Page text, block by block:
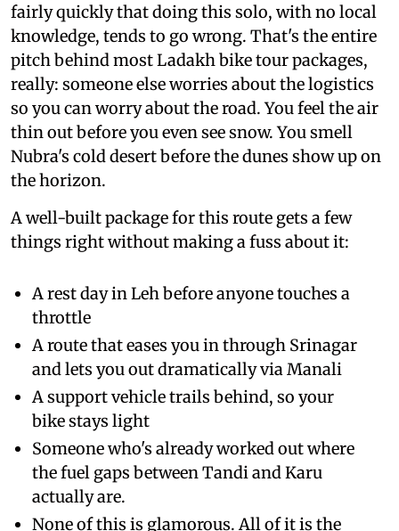
fairly quickly that doing this solo, with no local
knowledge, tends to go wrong. That's the entire
pitch behind most Ladakh bike tour packages,
really: someone else worries about the logistics
so you can worry about the road. You feel the air
thin out before you even see snow. You smell
Nubra's cold desert before the dunes show up on
the horizon.
A well-built package for this route gets a few
things right without making a fuss about it:
A rest day in Leh before anyone touches a
throttle
A route that eases you in through Srinagar
and lets you out dramatically via Manali
A support vehicle trails behind, so your
bike stays light
Someone who's already worked out where
the fuel gaps between Tandi and Karu
actually are.
None of this is glamorous. All of it is the